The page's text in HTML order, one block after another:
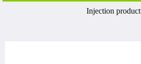
Injection product